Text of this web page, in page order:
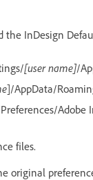
InDesign
[user name]/
]/AppData/
Adobe
files.
original